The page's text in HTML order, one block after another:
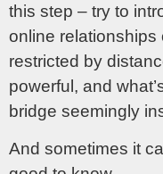
this step – try to
online relationships
restricted by
powerful, and
bridge seemingly
And sometimes it